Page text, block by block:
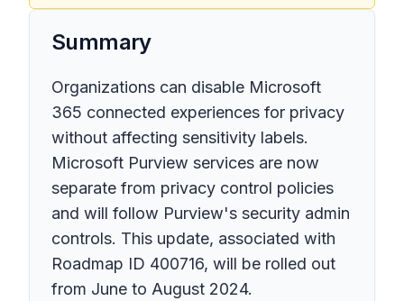
Summary
Organizations can disable Microsoft
365 connected experiences for privacy
without affecting sensitivity labels.
Microsoft Purview services are now
separate from privacy control policies
and will follow Purview's security admin
controls. This update, associated with
Roadmap ID 400716, will be rolled out
from June to August 2024.